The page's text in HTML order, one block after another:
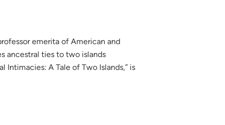
emerita of American and
ancestral ties to two islands
Intimacies: A Tale of Two Islands,” is